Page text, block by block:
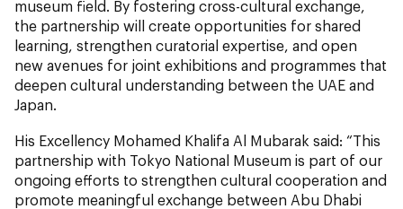
museum field. By fostering cross-cultural exchange,
the partnership will create opportunities for shared
learning, strengthen curatorial expertise, and open
new avenues for joint exhibitions and programmes that
deepen cultural understanding between the UAE and
Japan.
His Excellency Mohamed Khalifa Al Mubarak said: “This
partnership with Tokyo National Museum is part of our
ongoing efforts to strengthen cultural cooperation and
promote meaningful exchange between Abu Dhabi